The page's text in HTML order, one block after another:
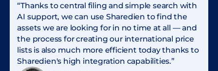
“Thanks to central filing and simple search with
AI support, we can use Sharedien to find the
assets we are looking for in no time at all — and
the process for creating our international price
lists is also much more efficient today thanks to
Sharedien's high integration capabilities.”